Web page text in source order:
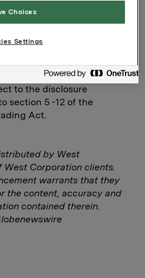
to the disclosure
section 5 -12 of the
Act.
by West
Corporation clients.
warrants that they
the content, accuracy and
contained therein.
Choices
Settings